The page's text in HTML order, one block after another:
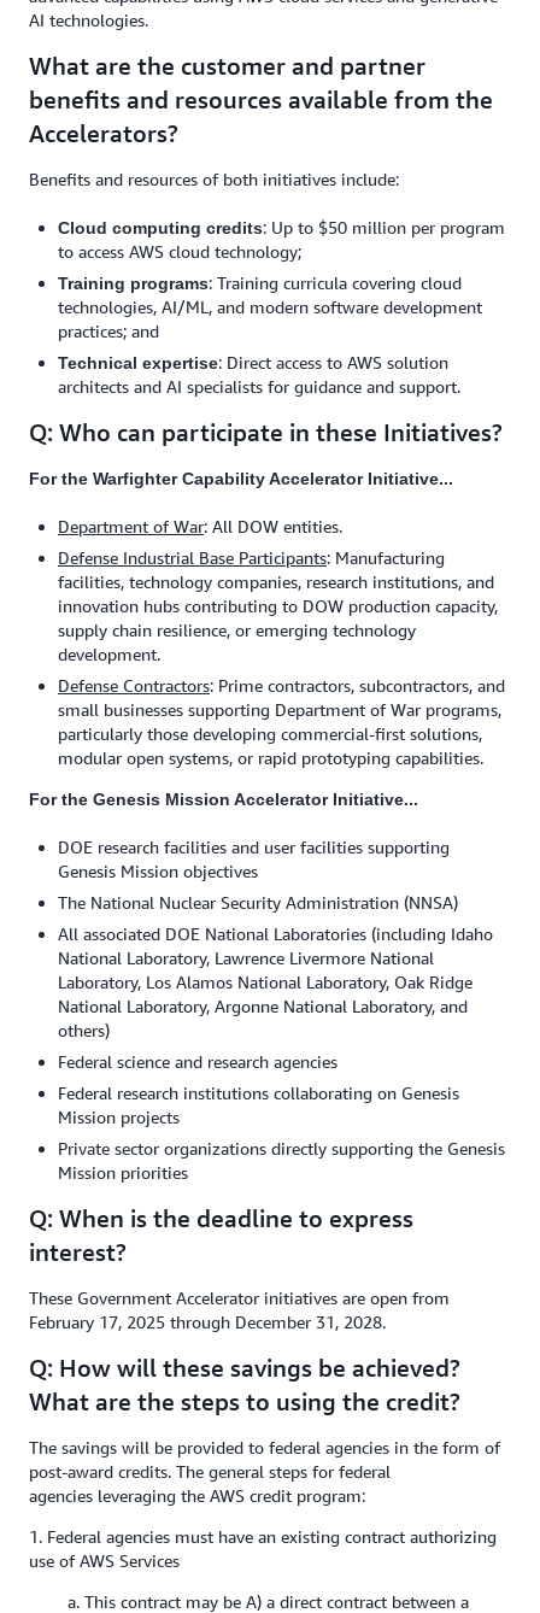
AI technologies.
What are the customer and partner
benefits and resources available from the
Accelerators?
Benefits and resources of both initiatives include:
Cloud computing credits: Up to $50 million per program
to access AWS cloud technology;
Training programs: Training curricula covering cloud
technologies, AI/ML, and modern software development
practices; and
Technical expertise: Direct access to AWS solution
architects and AI specialists for guidance and support.
Q: Who can participate in these Initiatives?
For the Warfighter Capability Accelerator Initiative...
Department of War: All DOW entities.
Defense Industrial Base Participants: Manufacturing
facilities, technology companies, research institutions, and
innovation hubs contributing to DOW production capacity,
supply chain resilience, or emerging technology
development.
Defense Contractors: Prime contractors, subcontractors, and
small businesses supporting Department of War programs,
particularly those developing commercial-first solutions,
modular open systems, or rapid prototyping capabilities.
For the Genesis Mission Accelerator Initiative...
DOE research facilities and user facilities supporting
Genesis Mission objectives
The National Nuclear Security Administration (NNSA)
All associated DOE National Laboratories (including Idaho
National Laboratory, Lawrence Livermore National
Laboratory, Los Alamos National Laboratory, Oak Ridge
National Laboratory, Argonne National Laboratory, and
others)
Federal science and research agencies
Federal research institutions collaborating on Genesis
Mission projects
Private sector organizations directly supporting the Genesis
Mission priorities
Q: When is the deadline to express
interest?
These Government Accelerator initiatives are open from
February 17, 2025 through December 31, 2028.
Q: How will these savings be achieved?
What are the steps to using the credit?
The savings will be provided to federal agencies in the form of
post-award credits. The general steps for federal
agencies leveraging the AWS credit program:
1. Federal agencies must have an existing contract authorizing
use of AWS Services
a. This contract may be A) a direct contract between a